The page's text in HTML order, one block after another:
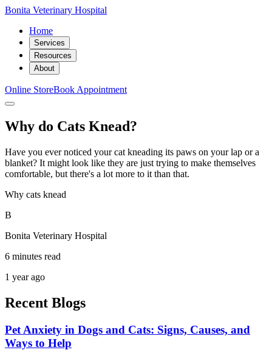
Bonita Veterinary Hospital
Home
Services
Resources
About
Online StoreBook Appointment
Why do Cats Knead?
Have you ever noticed your cat kneading its paws on your lap or a
blanket? It might look like they are just trying to make themselves
comfortable, but there's a lot more to it than that.
Why cats knead
B
Bonita Veterinary Hospital
6 minutes read
1 year ago
Recent Blogs
Pet Anxiety in Dogs and Cats: Signs, Causes, and
Ways to Help